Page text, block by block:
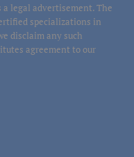
legal advertisement. The
specializations in
disclaim any such
agreement to our